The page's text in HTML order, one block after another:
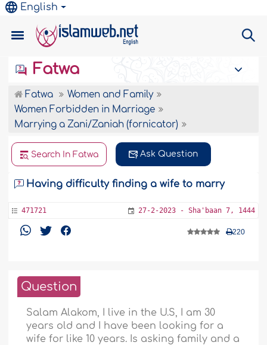
English
Fatwa
Fatwa
Women and Family
Women Forbidden in Marriage
Marrying a Zani/Zaniah (fornicator)
Search In Fatwa Ask Question
Having difficulty finding a wife to marry
471721 27-2-2023 - Sha'baan 7, 1444
220
Question
Salam Alakom, I live in the U.S, I am 30
years old and I have been looking for a
wife for like 10 years. Is asking family and a